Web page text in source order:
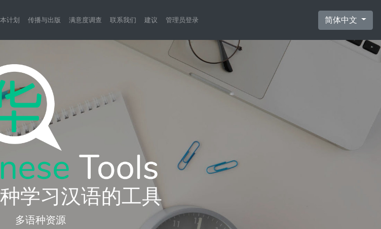
计划 传播与出版 满意度调查 联系我们 建议 管理员登录 简体中文
学习汉语的工具
多语种资源